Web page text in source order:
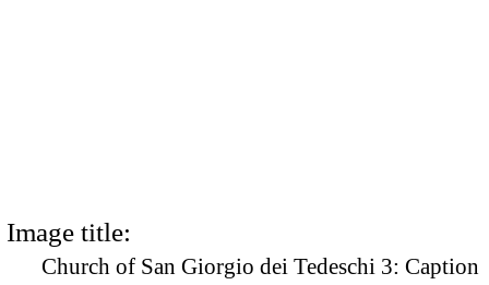
Image title:
Church of San Giorgio dei Tedeschi 3: Caption